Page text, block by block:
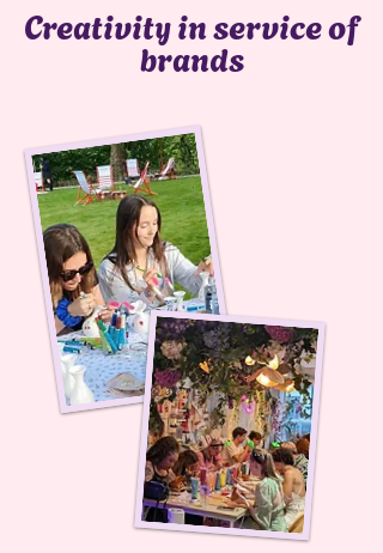
Creativity in service of
brands